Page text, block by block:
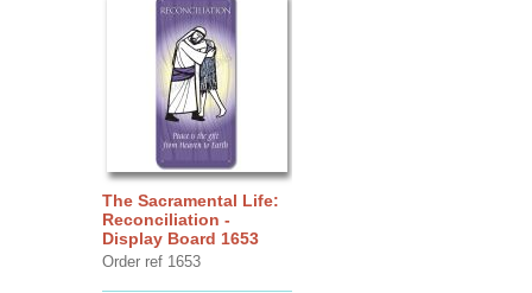
The Sacramental Life:
Reconciliation -
Display Board 1653
Order ref 1653